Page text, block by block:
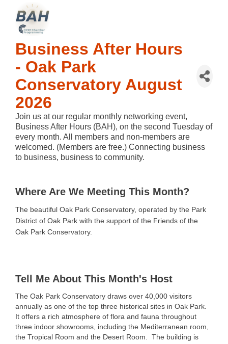
Business After Hours
- Oak Park
Conservatory August
2026
Join us at our regular monthly networking event,
Business After Hours (BAH), on the second Tuesday of
every month. All members and non-members are
welcomed. (Members are free.) Connecting business
to business, business to community.
Where Are We Meeting This Month?
The beautiful Oak Park Conservatory, operated by the Park
District of Oak Park with the support of the Friends of the
Oak Park Conservatory.
Tell Me About This Month's Host
The Oak Park Conservatory draws over 40,000 visitors
annually as one of the top three historical sites in Oak Park.
It offers a rich atmosphere of flora and fauna throughout
three indoor showrooms, including the Mediterranean room,
the Tropical Room and the Desert Room. The building is